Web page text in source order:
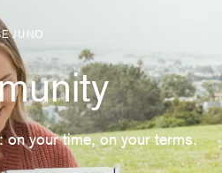
JUNO
on your time, on your terms.